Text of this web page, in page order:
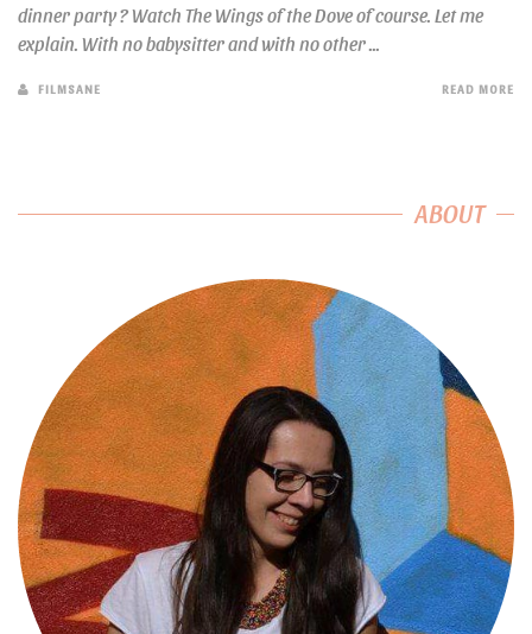
dinner party ? Watch The Wings of the Dove of course. Let me
explain. With no babysitter and with no other ...
FILMSANE READ MORE
ABOUT